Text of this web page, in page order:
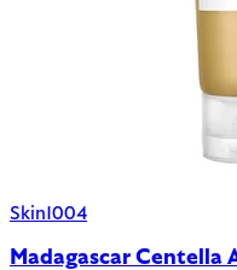
Skin1004
Madagascar Centella